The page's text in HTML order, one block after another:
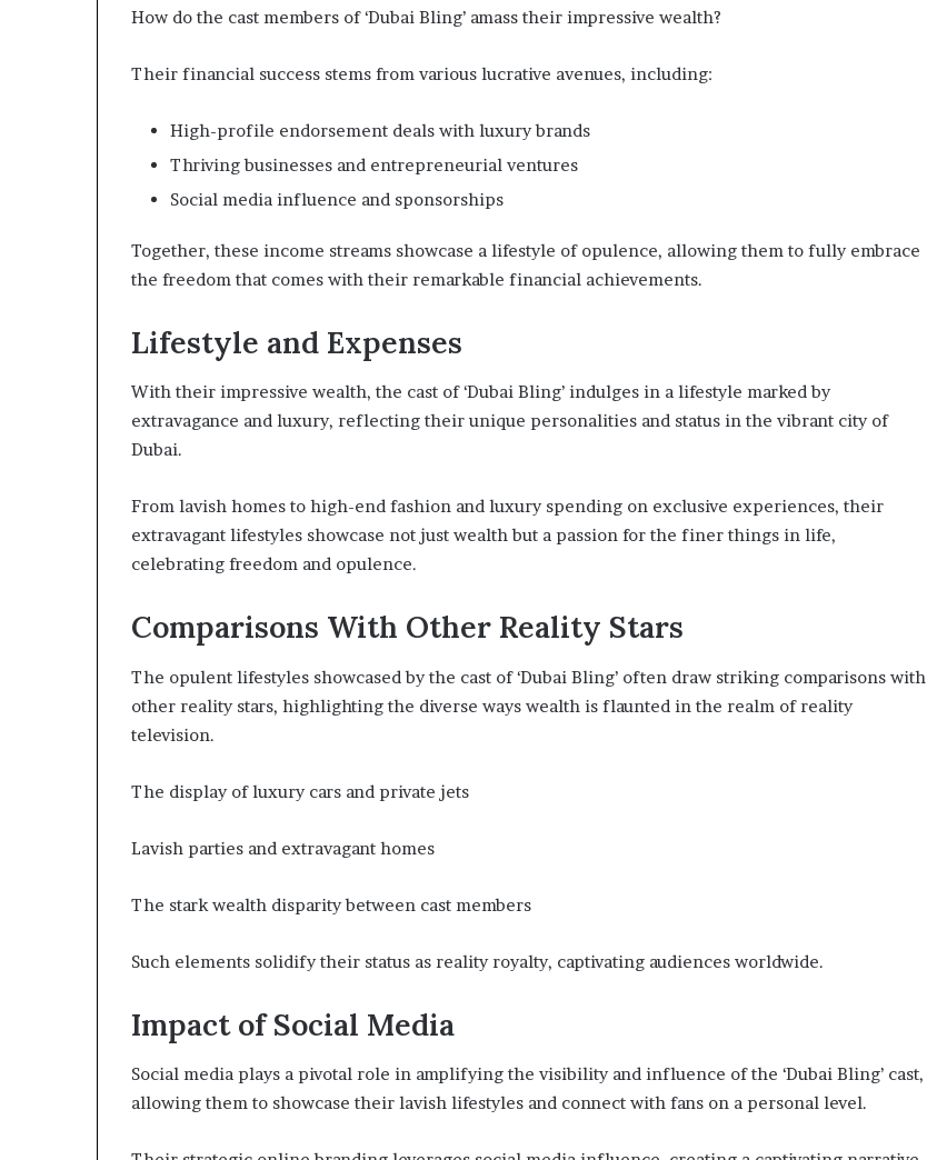
How do the cast members of ‘Dubai Bling’ amass their impressive wealth?
Their financial success stems from various lucrative avenues, including:
High-profile endorsement deals with luxury brands
Thriving businesses and entrepreneurial ventures
Social media influence and sponsorships
Together, these income streams showcase a lifestyle of opulence, allowing them to fully embrace
the freedom that comes with their remarkable financial achievements.
Lifestyle and Expenses
With their impressive wealth, the cast of ‘Dubai Bling’ indulges in a lifestyle marked by
extravagance and luxury, reflecting their unique personalities and status in the vibrant city of
Dubai.
From lavish homes to high-end fashion and luxury spending on exclusive experiences, their
extravagant lifestyles showcase not just wealth but a passion for the finer things in life,
celebrating freedom and opulence.
Comparisons With Other Reality Stars
The opulent lifestyles showcased by the cast of ‘Dubai Bling’ often draw striking comparisons with
other reality stars, highlighting the diverse ways wealth is flaunted in the realm of reality
television.
The display of luxury cars and private jets
Lavish parties and extravagant homes
The stark wealth disparity between cast members
Such elements solidify their status as reality royalty, captivating audiences worldwide.
Impact of Social Media
Social media plays a pivotal role in amplifying the visibility and influence of the ‘Dubai Bling’ cast,
allowing them to showcase their lavish lifestyles and connect with fans on a personal level.